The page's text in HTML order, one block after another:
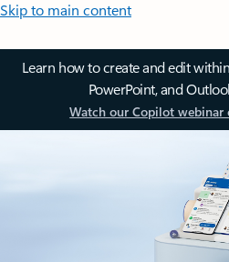
Skip to main content
Learn how to create and edit
PowerPoint, and
Watch our Copilot webinar